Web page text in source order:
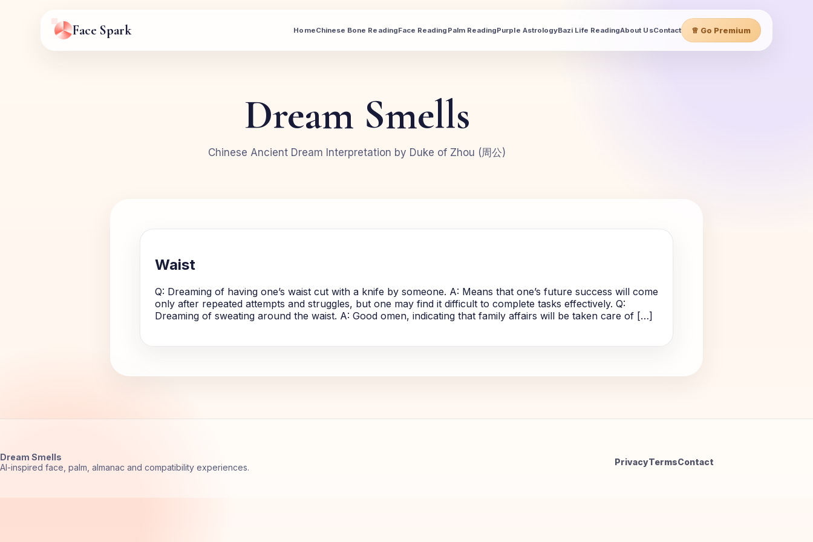
Face Spark HomeChinese Bone ReadingFace Reading Palm ReadingPurple AstrologyBazi Life ReadingAbout UsContact ♕ Go Premium
Dream Smells
Chinese Ancient Dream Interpretation by Duke of Zhou (周公)
Waist
Q: Dreaming of having one’s waist cut with a knife by someone. A: Means that one’s future success will come
only after repeated attempts and struggles, but one may find it difficult to complete tasks effectively. Q:
Dreaming of sweating around the waist. A: Good omen, indicating that family affairs will be taken care of […]
Dream Smells
AI-inspired face, palm, almanac and compatibility experiences.
PrivacyTermsContact